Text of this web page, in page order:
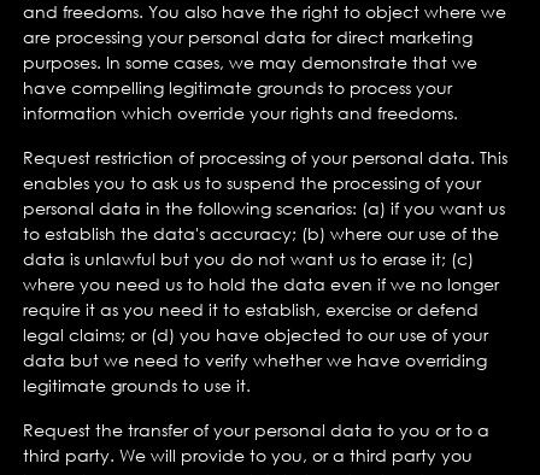
and freedoms. You also have the right to object where we
are processing your personal data for direct marketing
purposes. In some cases, we may demonstrate that we
have compelling legitimate grounds to process your
information which override your rights and freedoms.
Request restriction of processing of your personal data. This
enables you to ask us to suspend the processing of your
personal data in the following scenarios: (a) if you want us
to establish the data's accuracy; (b) where our use of the
data is unlawful but you do not want us to erase it; (c)
where you need us to hold the data even if we no longer
require it as you need it to establish, exercise or defend
legal claims; or (d) you have objected to our use of your
data but we need to verify whether we have overriding
legitimate grounds to use it.
Request the transfer of your personal data to you or to a
third party. We will provide to you, or a third party you